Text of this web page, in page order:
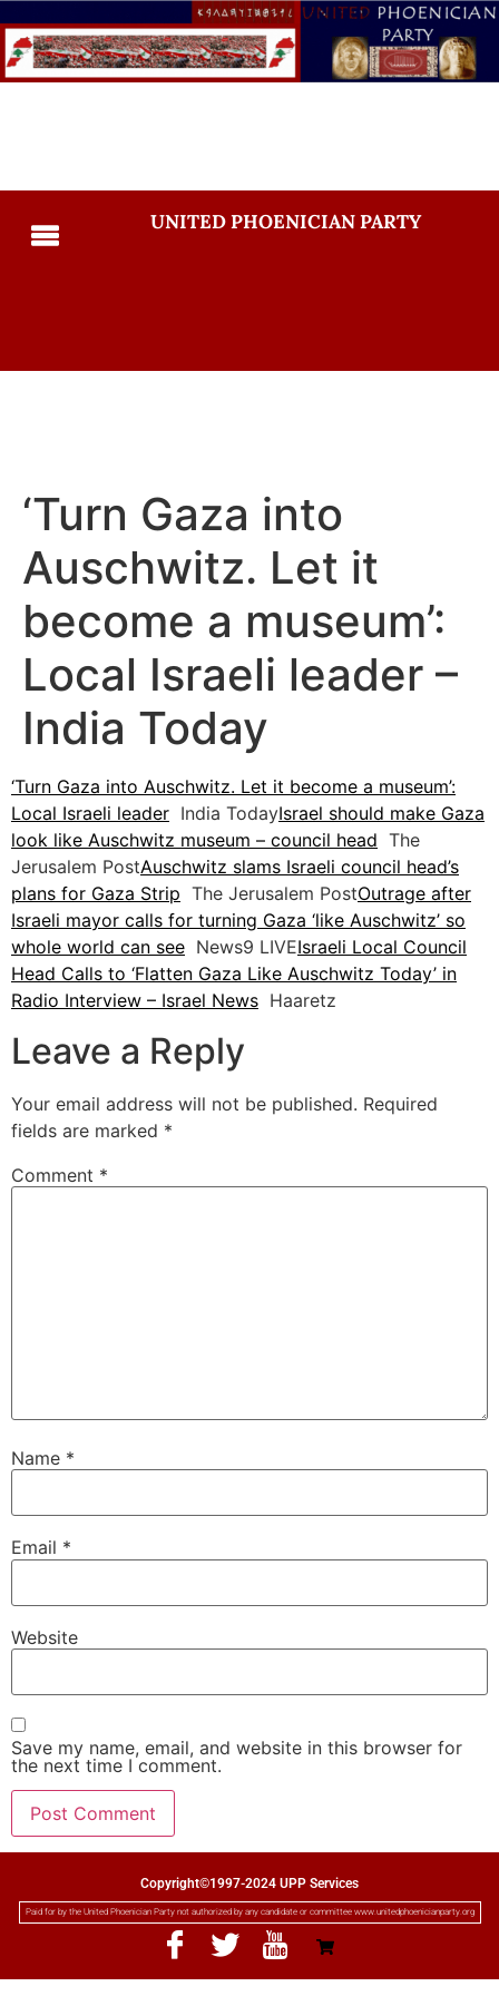
UNITED PHOENICIAN PARTY
‘Turn Gaza into
Auschwitz. Let it
become a museum’:
Local Israeli leader –
India Today
‘Turn Gaza into Auschwitz. Let it become a museum’:
Local Israeli leader India TodayIsrael should make Gaza
look like Auschwitz museum – council head The
Jerusalem PostAuschwitz slams Israeli council head’s
plans for Gaza Strip The Jerusalem PostOutrage after
Israeli mayor calls for turning Gaza ‘like Auschwitz’ so
whole world can see News9 LIVEIsraeli Local Council
Head Calls to ‘Flatten Gaza Like Auschwitz Today’ in
Radio Interview – Israel News Haaretz
Leave a Reply
Your email address will not be published. Required
fields are marked *
Comment *
Name *
Email *
Website
Save my name, email, and website in this browser for
the next time I comment.
Copyright©1997-2024 UPP Services
Paid for by the United Phoenician Party not authorized by any candidate or committee www.unitedphoenicianparty.org